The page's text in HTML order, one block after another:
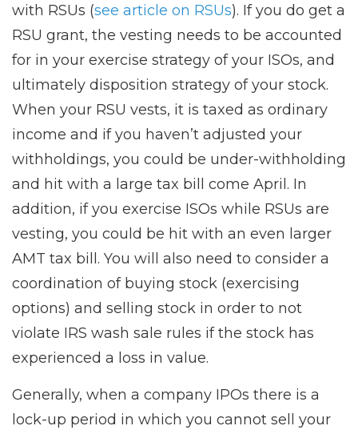
with RSUs (see article on RSUs). If you do get a
RSU grant, the vesting needs to be accounted
for in your exercise strategy of your ISOs, and
ultimately disposition strategy of your stock.
When your RSU vests, it is taxed as ordinary
income and if you haven’t adjusted your
withholdings, you could be under-withholding
and hit with a large tax bill come April. In
addition, if you exercise ISOs while RSUs are
vesting, you could be hit with an even larger
AMT tax bill. You will also need to consider a
coordination of buying stock (exercising
options) and selling stock in order to not
violate IRS wash sale rules if the stock has
experienced a loss in value.
Generally, when a company IPOs there is a
lock-up period in which you cannot sell your